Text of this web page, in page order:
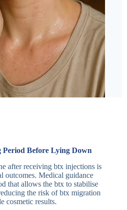
Before Lying Down
after receiving btx injections is
outcomes. Medical guidance
that allows the btx to stabilise
the risk of btx migration
cosmetic results.